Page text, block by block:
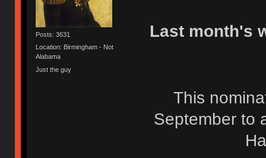
Posts: 3631
Location: Birmingham - Not
Alabama
Just the guy
Last month's
This
September to